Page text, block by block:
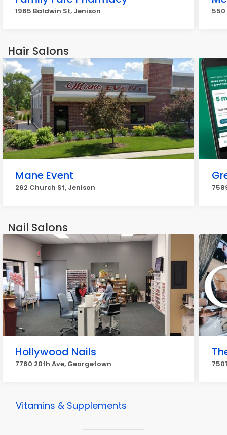
1965 Baldwin St, Jenison 550
Hair Salons
Mane Event
262 Church St, Jenison
Nail Salons
Hollywood Nails
7760 20th Ave, Georgetown
Vitamins & Supplements